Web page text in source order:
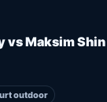
vs Maksim Shin
outdoor